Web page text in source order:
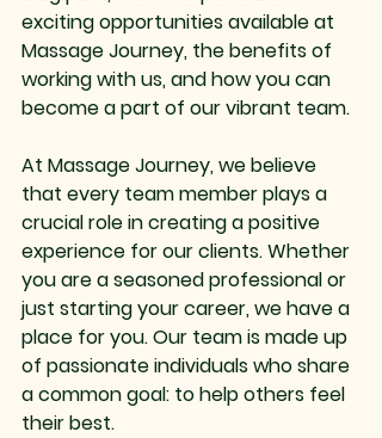
exciting opportunities available at
Massage Journey, the benefits of
working with us, and how you can
become a part of our vibrant team.
At Massage Journey, we believe
that every team member plays a
crucial role in creating a positive
experience for our clients. Whether
you are a seasoned professional or
just starting your career, we have a
place for you. Our team is made up
of passionate individuals who share
a common goal: to help others feel
their best.